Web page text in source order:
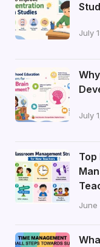
July
July
June